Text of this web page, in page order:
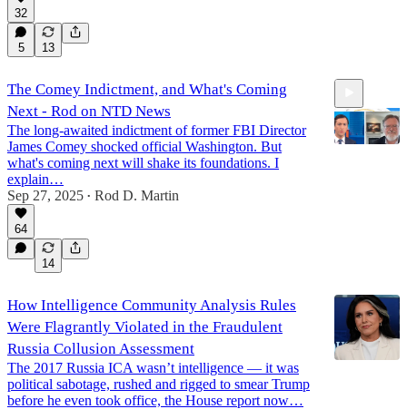
32
5 13
The Comey Indictment, and What's Coming
Next - Rod on NTD News
The long-awaited indictment of former FBI Director
James Comey shocked official Washington. But
what's coming next will shake its foundations. I
explain…
Sep 27, 2025 • Rod D. Martin
64
14
How Intelligence Community Analysis Rules
Were Flagrantly Violated in the Fraudulent
Russia Collusion Assessment
The 2017 Russia ICA wasn’t intelligence — it was
political sabotage, rushed and rigged to smear Trump
before he even took office, the House report now…